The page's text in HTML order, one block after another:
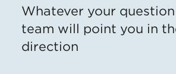
Whatever your
team will point you in
direction